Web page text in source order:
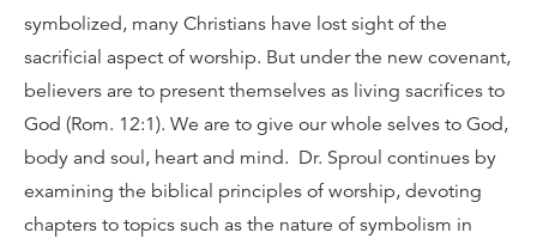
symbolized, many Christians have lost sight of the
sacrificial aspect of worship. But under the new covenant,
believers are to present themselves as living sacrifices to
God (Rom. 12:1). We are to give our whole selves to God,
body and soul, heart and mind. Dr. Sproul continues by
examining the biblical principles of worship, devoting
chapters to topics such as the nature of symbolism in